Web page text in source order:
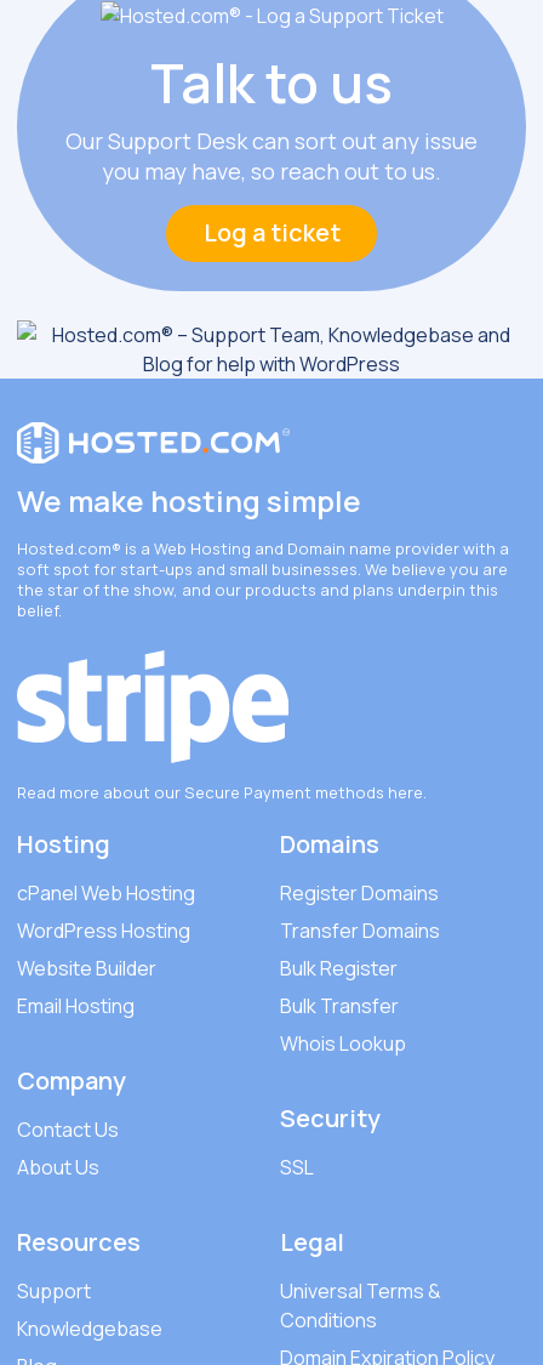
Talkto us
Our Support Desk can sort out any issue
you may have, so reach out to us.
Log a ticket
We make hosting simple
Hosted.com® is a Web Hosting and Domain name provider with a
soft spot for start-ups and small businesses. We believe you are
the star of the show, and our products and plans underpin this
belief.
Read more about our Secure Payment methods here.
Hosting
cPanel Web Hosting
WordPress Hosting
Website Builder
Email Hosting
Company
Contact Us
About Us
Domains
Register Domains
Transfer Domains
Bulk Register
Bulk Transfer
Whois Lookup
Security
SSL
Resources
Support
Knowledgebase
Legal
Universal Terms &
Conditions
Domain Expiration Policy